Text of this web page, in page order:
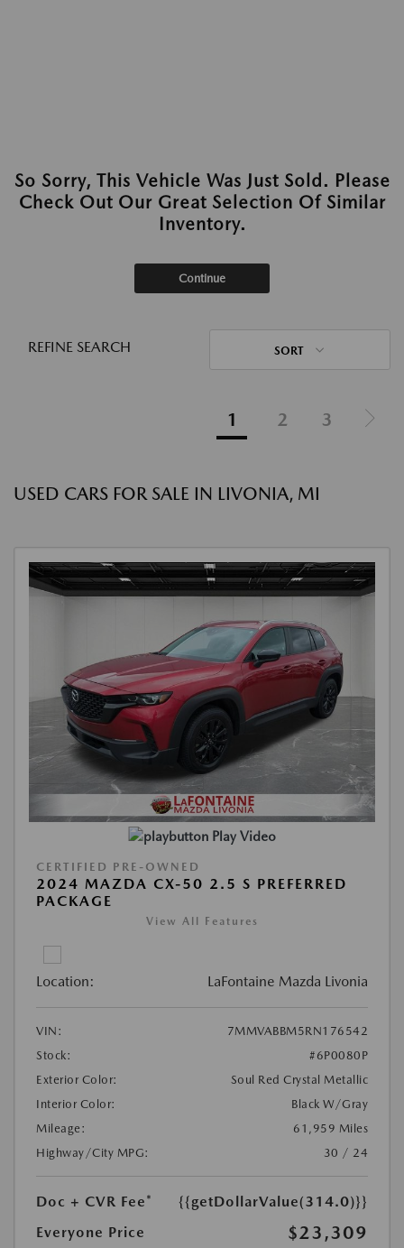
So Sorry, This Vehicle Was Just Sold. Please
Check Out Our Great Selection Of Similar
Inventory.
Continue
REFINE SEARCH SORT
1 2 3
USED CARS FOR SALE IN LIVONIA, MI
Play Video
CERTIFIED PRE-OWNED
2024 MAZDA CX-50 2.5 S PREFERRED
PACKAGE
View All Features
Location: LaFontaine Mazda Livonia
VIN:
7MMVABBM5RN176542
Stock:
#6P0080P
Exterior Color:
Soul Red Crystal Metallic
Interior Color:
Black W/Gray
Mileage:
61,959 Miles
Highway/City MPG:
30 / 24
Doc + CVR Fee*
{{getDollarValue(314.0)}}
Everyone Price
$23,309